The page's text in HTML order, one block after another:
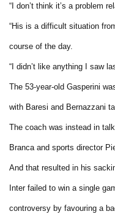
“I don’t think it’s a problem
“His is a difficult situation
course of the day.
“I didn’t like anything I saw
The 53-year-old Gasperini
with Baresi and Bernazzani
The coach was instead in
Branca and sports director
And that resulted in his
Inter failed to win a single
controversy by favouring a